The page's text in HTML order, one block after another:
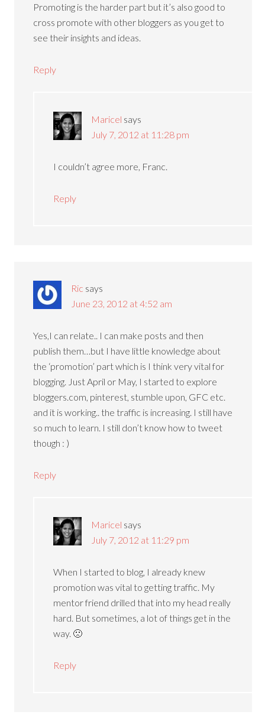
Promoting is the harder part but it’s also good to
cross promote with other bloggers as you get to
see their insights and ideas.
Reply
Maricel says
July 7, 2012 at 11:28 pm
I couldn’t agree more, Franc.
Reply
Ric says
June 23, 2012 at 4:52 am
Yes,I can relate.. I can make posts and then
publish them…but I have little knowledge about
the ‘promotion’ part which is I think very vital for
blogging. Just April or May, I started to explore
bloggers.com, pinterest, stumble upon, GFC etc.
and it is working.. the traffic is increasing. I still have
so much to learn. I still don’t know how to tweet
though : )
Reply
Maricel says
July 7, 2012 at 11:29 pm
When I started to blog, I already knew
promotion was vital to getting traffic. My
mentor friend drilled that into my head really
hard. But sometimes, a lot of things get in the
way. 🙁
Reply